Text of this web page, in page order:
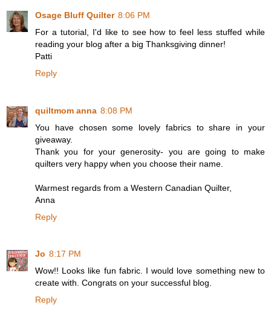
Osage Bluff Quilter 8:06 PM
For a tutorial, I'd like to see how to feel less stuffed while
reading your blog after a big Thanksgiving dinner!
Patti
Reply
quiltmom anna 8:08 PM
You have chosen some lovely fabrics to share in your
giveaway.
Thank you for your generosity- you are going to make
quilters very happy when you choose their name.
Warmest regards from a Western Canadian Quilter,
Anna
Reply
Jo 8:17 PM
Wow!! Looks like fun fabric. I would love something new to
create with. Congrats on your successful blog.
Reply